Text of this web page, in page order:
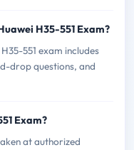
H35-551 Exam?
551 exam includes
drop questions, and
Exam?
at authorized